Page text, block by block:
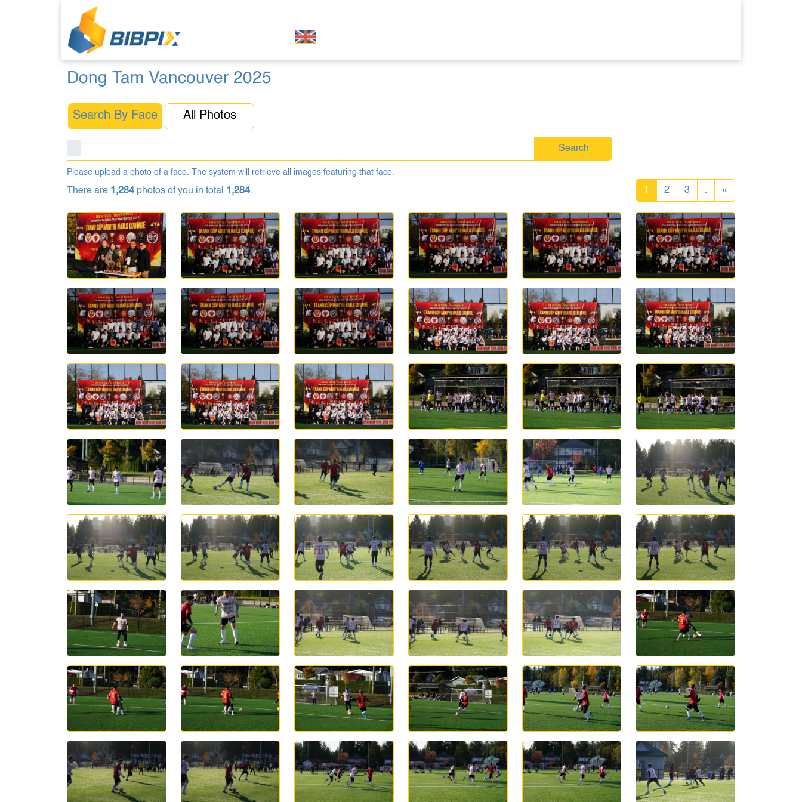
Dong Tam Vancouver 2025
Search By Face All Photos
Search
Please upload a photo of a face. The system will retrieve all images featuring that face.
There are 1,284 photos of you in total 1,284. 1 2 3 . »